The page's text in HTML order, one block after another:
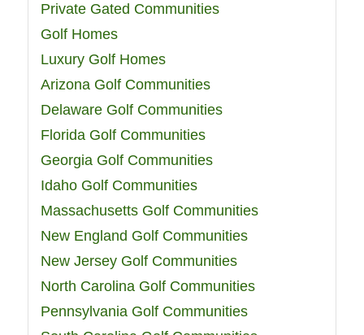
Private Gated Communities
Golf Homes
Luxury Golf Homes
Arizona Golf Communities
Delaware Golf Communities
Florida Golf Communities
Georgia Golf Communities
Idaho Golf Communities
Massachusetts Golf Communities
New England Golf Communities
New Jersey Golf Communities
North Carolina Golf Communities
Pennsylvania Golf Communities